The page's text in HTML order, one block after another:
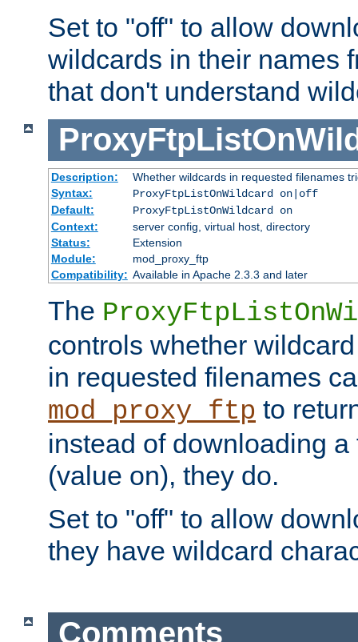
Set to "off" to allow
wildcards in their names
that don't understand
Description:
Whether wildcards in requested filenames
Syntax:
ProxyFtpListOnWildcard on|off
Default:
ProxyFtpListOnWildcard on
Context:
server config, virtual host, directory
Status:
Extension
Module:
mod_proxy_ftp
Compatibility: Available in Apache 2.3.3 and later
The
controls whether
in requested filenames
mod_proxy_ftp to
instead of downloading
(value on), they do.
Set to "off" to allow
they have wildcard
Comments